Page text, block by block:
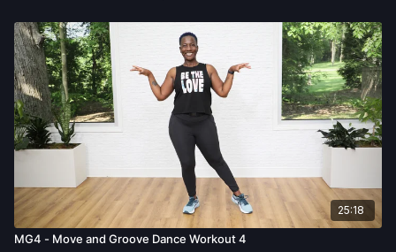
25:18
MG4 - Move and Groove Dance Workout 4